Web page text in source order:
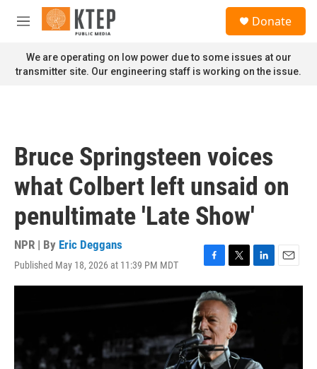
Skip to main content
M
n
u
Donate
We are operating on low power due to some issues at our
transmitter site. Our engineering staff is working on the issue.
Bruce Springsteen voices
what Colbert left unsaid on
penultimate 'Late Show'
NPR | By Eric Deggans
Published May 18, 2026 at 11:39 PM MDT
F
a
c
e
b
o
o
k
T
w
i
t
t
e
r
L
i
I
n
E
m